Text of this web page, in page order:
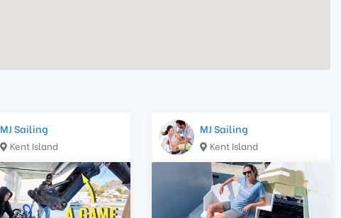
MJ Sailing
Kent Island
MJ Sailing
Kent Island